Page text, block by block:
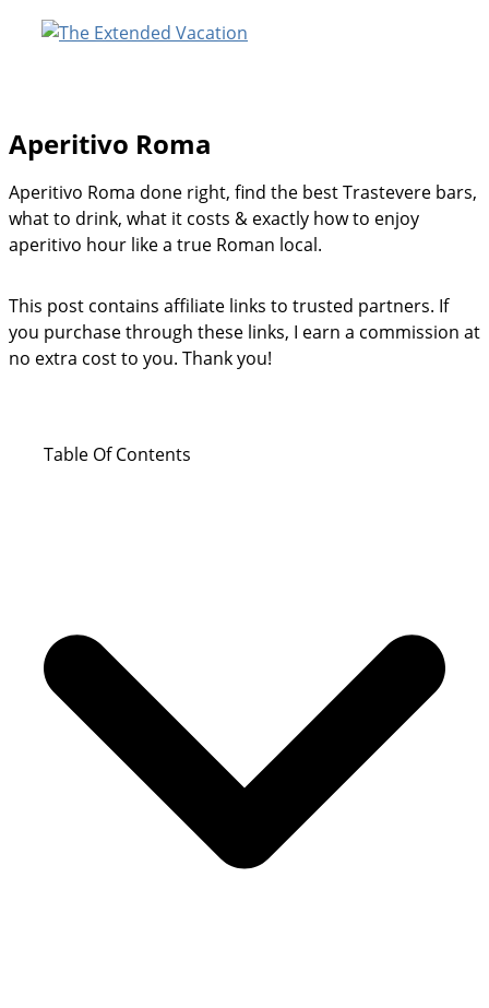
Aperitivo Roma
Aperitivo Roma done right, find the best Trastevere bars,
what to drink, what it costs & exactly how to enjoy
aperitivo hour like a true Roman local.
This post contains affiliate links to trusted partners. If
you purchase through these links, I earn a commission at
no extra cost to you. Thank you!
Table Of Contents